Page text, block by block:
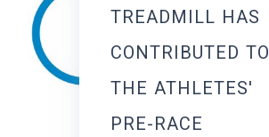
TREADMILL HAS
CONTRIBUTED TO
THE ATHLETES'
PRE-RACE